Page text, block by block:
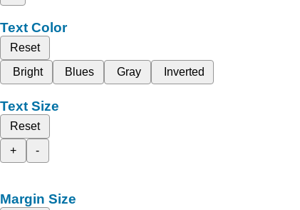
Text Color
Reset
Bright
Blues Gray Inverted
Text Size
Reset
+
-
Margin Size